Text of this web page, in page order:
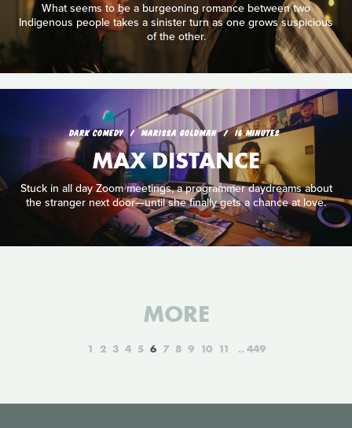
What seems to be a burgeoning romance between two
Indigenous people takes a sinister turn as one grows suspicious
of the other.
DARK COMEDY MARISSA GOLDMAN 16 MINUTES
MAX DISTANCE
Stuck in all day Zoom meetings, a programmer daydreams about
the stranger next door—until she finally gets a chance at love.
MORE
1 2 3 4 5 6 7 8 9 10 11 449